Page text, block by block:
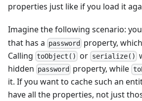
properties just like if you load it
Imagine the following scenario:
that has a password property,
Calling toObject() or serialize()
hidden password property, while
it. If you want to cache such an
have all the properties, not just